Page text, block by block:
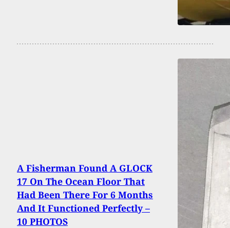
A Fisherman Found A GLOCK
17 On The Ocean Floor That
Had Been There For 6 Months
And It Functioned Perfectly –
10 PHOTOS